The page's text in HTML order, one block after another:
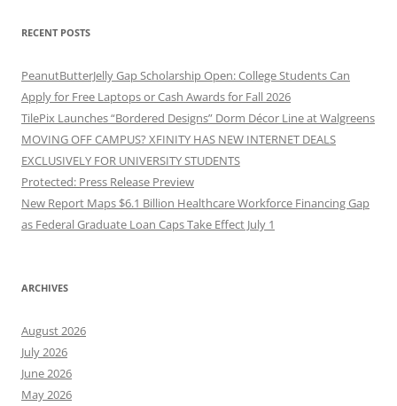
RECENT POSTS
PeanutButterJelly Gap Scholarship Open: College Students Can
Apply for Free Laptops or Cash Awards for Fall 2026
TilePix Launches “Bordered Designs” Dorm Décor Line at Walgreens
MOVING OFF CAMPUS? XFINITY HAS NEW INTERNET DEALS
EXCLUSIVELY FOR UNIVERSITY STUDENTS
Protected: Press Release Preview
New Report Maps $6.1 Billion Healthcare Workforce Financing Gap
as Federal Graduate Loan Caps Take Effect July 1
ARCHIVES
August 2026
July 2026
June 2026
May 2026